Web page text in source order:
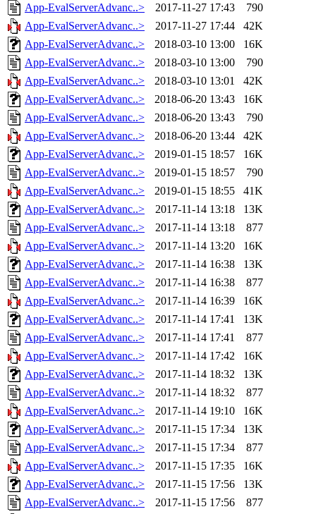
App-EvalServerAdvanc..>
2017-11-27 17:43
790
App-EvalServerAdvanc..>
2017-11-27 17:44
42K
App-EvalServerAdvanc..>
2018-03-10 13:00
16K
App-EvalServerAdvanc..>
2018-03-10 13:00
790
App-EvalServerAdvanc..>
2018-03-10 13:01
42K
App-EvalServerAdvanc..>
2018-06-20 13:43
16K
App-EvalServerAdvanc..>
2018-06-20 13:43
790
App-EvalServerAdvanc..>
2018-06-20 13:44
42K
App-EvalServerAdvanc..>
2019-01-15 18:57
16K
App-EvalServerAdvanc..>
2019-01-15 18:57
790
App-EvalServerAdvanc..>
2019-01-15 18:55
41K
App-EvalServerAdvanc..>
2017-11-14 13:18
13K
App-EvalServerAdvanc..>
2017-11-14 13:18
877
App-EvalServerAdvanc..>
2017-11-14 13:20
16K
App-EvalServerAdvanc..>
2017-11-14 16:38
13K
App-EvalServerAdvanc..>
2017-11-14 16:38
877
App-EvalServerAdvanc..>
2017-11-14 16:39
16K
App-EvalServerAdvanc..>
2017-11-14 17:41
13K
App-EvalServerAdvanc..>
2017-11-14 17:41
877
App-EvalServerAdvanc..>
2017-11-14 17:42
16K
App-EvalServerAdvanc..>
2017-11-14 18:32
13K
App-EvalServerAdvanc..>
2017-11-14 18:32
877
App-EvalServerAdvanc..>
2017-11-14 19:10
16K
App-EvalServerAdvanc..>
2017-11-15 17:34
13K
App-EvalServerAdvanc..>
2017-11-15 17:34
877
App-EvalServerAdvanc..>
2017-11-15 17:35
16K
App-EvalServerAdvanc..>
2017-11-15 17:56
13K
App-EvalServerAdvanc..>
2017-11-15 17:56
877